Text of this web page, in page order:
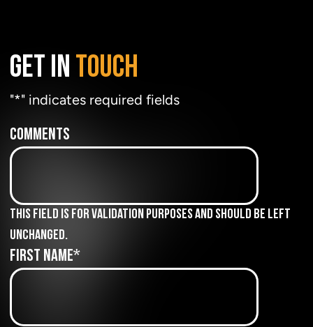
GET IN TOUCH
"*" indicates required fields
Comments
This field is for validation purposes and should be left
unchanged.
First Name*